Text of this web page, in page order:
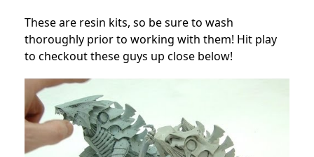
These are resin kits, so be sure to wash
thoroughly prior to working with them! Hit play
to checkout these guys up close below!